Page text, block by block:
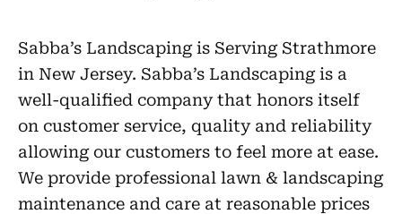
Sabba’s Landscaping is Serving Strathmore
in New Jersey. Sabba’s Landscaping is a
well-qualified company that honors itself
on customer service, quality and reliability
allowing our customers to feel more at ease.
We provide professional lawn & landscaping
maintenance and care at reasonable prices